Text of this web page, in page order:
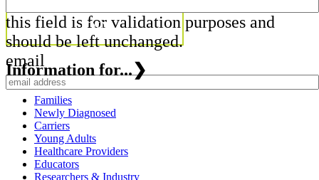
this field is for validation purposes and
should be left unchanged.
email
Information for...❯
Families
Newly Diagnosed
Carriers
Young Adults
Healthcare Providers
Educators
Researchers & Industry